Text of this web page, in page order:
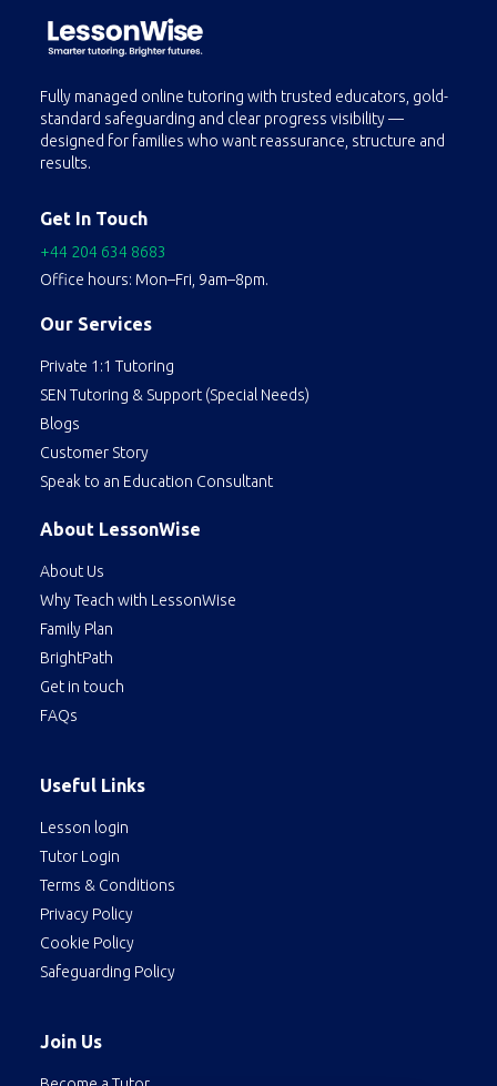
Fully managed online tutoring with trusted educators, gold-
standard safeguarding and clear progress visibility —
designed for families who want reassurance, structure and
results.
Get In Touch
+44 204 634 8683
Office hours: Mon–Fri, 9am–8pm.
Our Services
Private 1:1 Tutoring
SEN Tutoring & Support (Special Needs)
Blogs
Customer Story
Speak to an Education Consultant
About LessonWise
About Us
Why Teach with LessonWise
Family Plan
BrightPath
Get in touch
FAQs
Useful Links
Lesson login
Tutor Login
Terms & Conditions
Privacy Policy
Cookie Policy
Safeguarding Policy
Join Us